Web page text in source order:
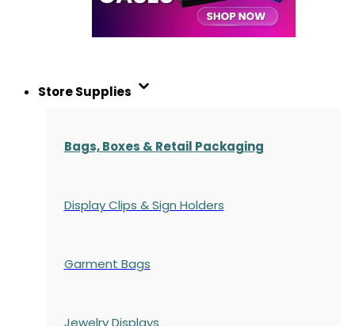
Store Supplies
Bags, Boxes & Retail Packaging
Display Clips & Sign Holders
Garment Bags
Jewelry Displays